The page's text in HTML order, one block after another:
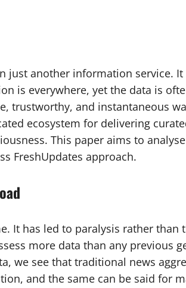
just another information service.
is everywhere, yet the data is
trustworthy, and instantaneous
ecosystem for delivering
This paper aims to
FreshUpdates approach.
It has led to paralysis rather than
more data than any previous
we see that traditional news
and the same can be said for